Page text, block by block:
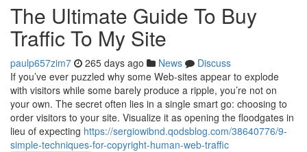
The Ultimate Guide To Buy
Traffic To My Site
paulp657zim7 265 days ago News
Discuss
If you’ve ever puzzled why some Web-sites appear to explode
with visitors while some barely produce a ripple, you’re not on
your own. The secret often lies in a single smart go: choosing to
order visitors to your site. Visualize it as opening the floodgates in
lieu of expecting https://sergiowibnd.qodsblog.com/38640776/9-
simple-techniques-for-copyright-human-web-traffic